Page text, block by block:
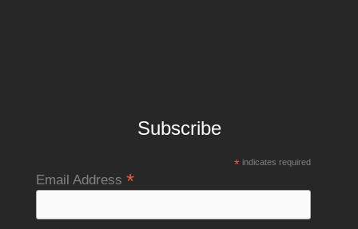
Subscribe
*indicates required
Email Address *